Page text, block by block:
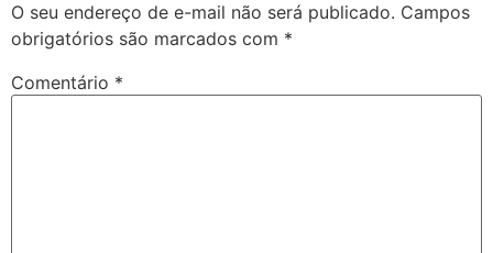
O seu endereço de e-mail não será publicado. Campos
obrigatórios são marcados com *
Comentário *